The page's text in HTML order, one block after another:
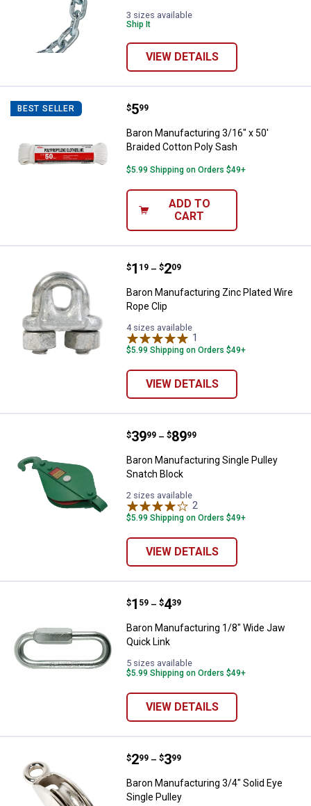
3 sizes available
Ship It
VIEW DETAILS
BEST SELLER Baron Manufacturing 3/16" x 50'
Price:
$5
. 99
Baron Manufacturing 3/16" x 50'
Braided Cotton Poly Sash
$5.99 Shipping on Orders $49+
ADD TO
CART
Baron Manufacturing Zinc Plated
Price range:
$1
. 19 –
to $2
. 09
Baron Manufacturing Zinc Plated Wire
Rope Clip
4 sizes available
1
$5.99 Shipping on Orders $49+
VIEW DETAILS
Baron Manufacturing Single
Price range:
$39
. 99 –
to $89
. 99
Baron Manufacturing Single Pulley
Snatch Block
2 sizes available
2
$5.99 Shipping on Orders $49+
VIEW DETAILS
Baron Manufacturing 1/8" Wide
Price range:
$1
. 59 –
to $4
. 39
Baron Manufacturing 1/8" Wide Jaw
Quick Link
5 sizes available
$5.99 Shipping on Orders $49+
VIEW DETAILS
Baron Manufacturing 3/4" Solid
Price range:
$2
. 99 –
to $3
. 99
Baron Manufacturing 3/4" Solid Eye
Single Pulley